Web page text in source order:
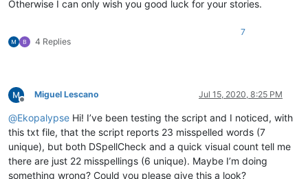
Otherwise I can only wish you good luck for your stories.
4 Replies
7
Offline
Miguel Lescano Jul 15, 2020, 8:25 PM
@Ekopalypse Hi! I’ve been testing the script and I noticed, with
this txt file, that the script reports 23 misspelled words (7
unique), but both DSpellCheck and a quick visual count tell me
there are just 22 misspellings (6 unique). Maybe I’m doing
something wrong? Could you please give this a look?